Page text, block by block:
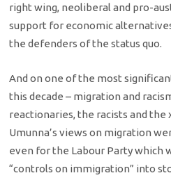
right wing, neoliberal and pro-
support for economic
the defenders of the status quo.
And on one of the most
this decade – migration and
reactionaries, the racists and the
Umunna’s views on migration
even for the Labour Party which
“controls on immigration” into